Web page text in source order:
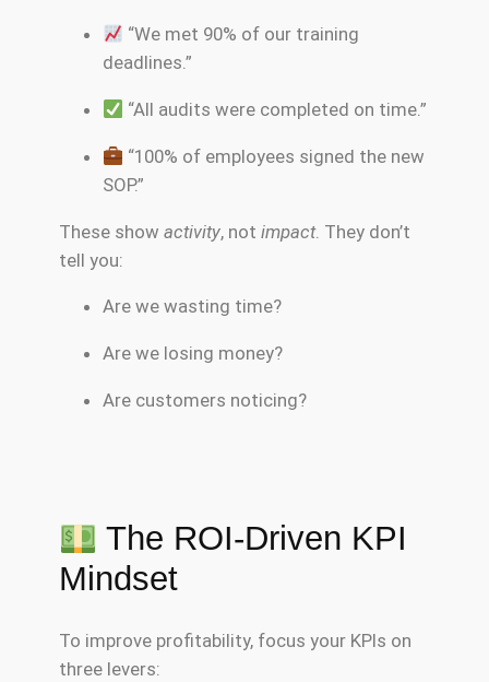
“We met 90% of our training
deadlines.”
“All audits were completed on time.”
“100% of employees signed the new
SOP.”
These show activity, not impact. They don’t
tell you:
Are we wasting time?
Are we losing money?
Are customers noticing?
The ROI-Driven KPI
Mindset
To improve profitability, focus your KPIs on
three levers: